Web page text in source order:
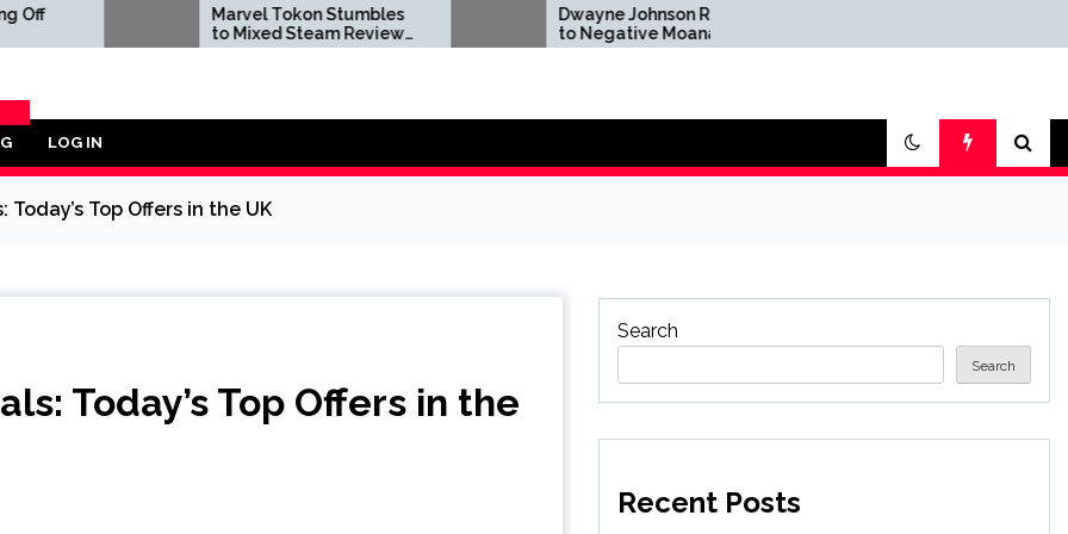
Marvel Tokon Stumbles
to Mixed Steam Reviews
as 'Miserable' PC Port
Dwayne Johnson Reacts
to Negative Moana
Reviews After Disney's
Is 'Unironically a 10 out
LOG IN
Top Offers in the UK
Today’s Top Offers in the
Search
Search
Recent Posts